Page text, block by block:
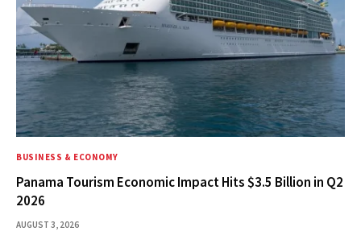
BUSINESS & ECONOMY
Panama Tourism Economic Impact Hits $3.5 Billion in Q2
2026
AUGUST 3, 2026